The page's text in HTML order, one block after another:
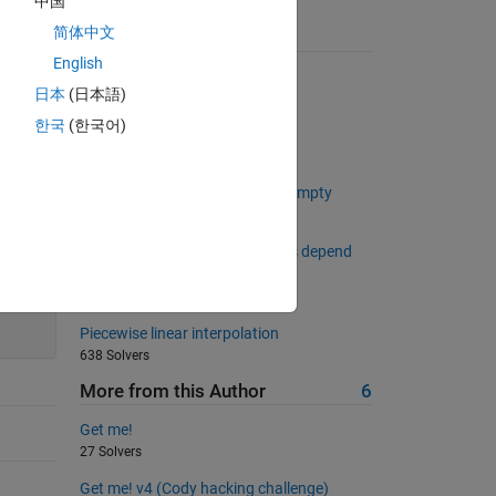
Suggested Problems
2533 Solvers
Number of 1s in a binary string
Determine Whether an array is empty
Create a vector whose elements depend
Piecewise linear interpolation
638 Solvers
More from this Author 6
Get me!
27 Solvers
Get me! v4 (Cody hacking challenge)
简体中文
English
日本 (日本語)
한국 (한국어)